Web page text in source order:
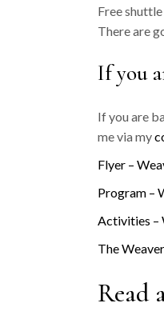
Free
There are
If you
If you are
me via my
Flyer –
Program –
Activities –
The
Read